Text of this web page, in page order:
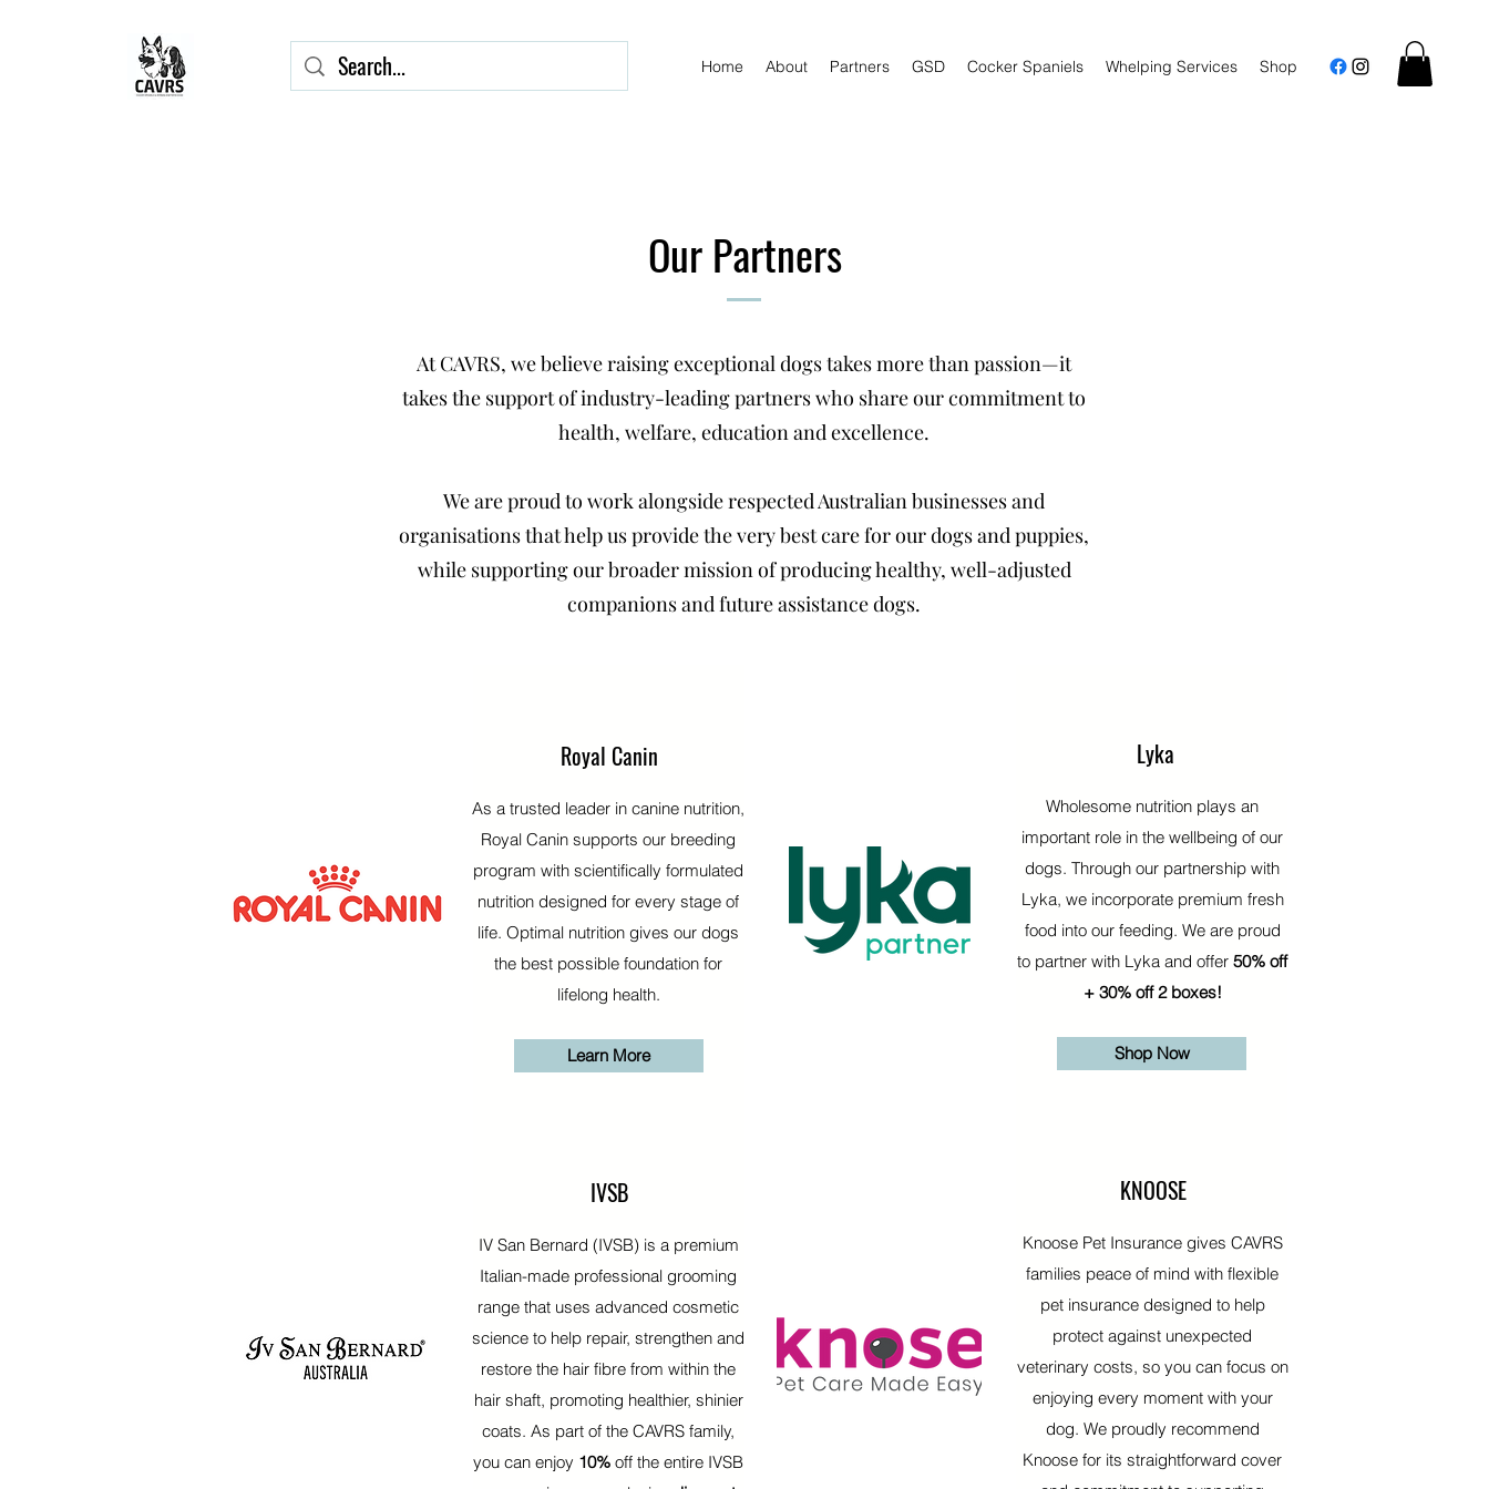
Home About Partners GSD Cocker Spaniels Whelping Services Shop
Our Partners
At CAVRS, we believe raising exceptional dogs takes more than passion—it
takes the support of industry-leading partners who share our commitment to
health, welfare, education and excellence.
We are proud to work alongside respected Australian businesses and
organisations that help us provide the very best care for our dogs and puppies,
while supporting our broader mission of producing healthy, well-adjusted
companions and future assistance dogs.
Royal Canin
As a trusted leader in canine nutrition,
Royal Canin supports our breeding
program with scientifically formulated
nutrition designed for every stage of
life. Optimal nutrition gives our dogs
the best possible foundation for
lifelong health.
Learn More
Lyka
Wholesome nutrition plays an
important role in the wellbeing of our
dogs. Through our partnership with
Lyka, we incorporate premium fresh
food into our feeding. We are proud
to partner with Lyka and offer 50% off
+ 30% off 2 boxes!
Shop Now
IVSB
IV San Bernard (IVSB) is a premium
Italian-made professional grooming
range that uses advanced cosmetic
science to help repair, strengthen and
restore the hair fibre from within the
hair shaft, promoting healthier, shinier
coats. As part of the CAVRS family,
you can enjoy 10% off the entire IVSB
KNOOSE
Knoose Pet Insurance gives CAVRS
families peace of mind with flexible
pet insurance designed to help
protect against unexpected
veterinary costs, so you can focus on
enjoying every moment with your
dog. We proudly recommend
Knoose for its straightforward cover